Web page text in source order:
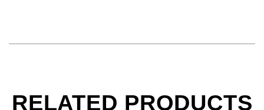
RELATED PRODUCTS